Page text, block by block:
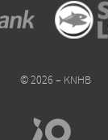
© 2026 – KNHB